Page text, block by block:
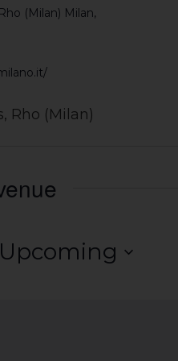
(Milan) Milan,
Rho (Milan)
Upcoming